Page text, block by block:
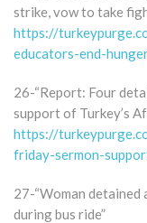
strike, vow to take
https://
educators-end-
26-“Report: Four
support of Turkey’s
https://
friday-sermon-
27-“Woman detained
during bus ride”